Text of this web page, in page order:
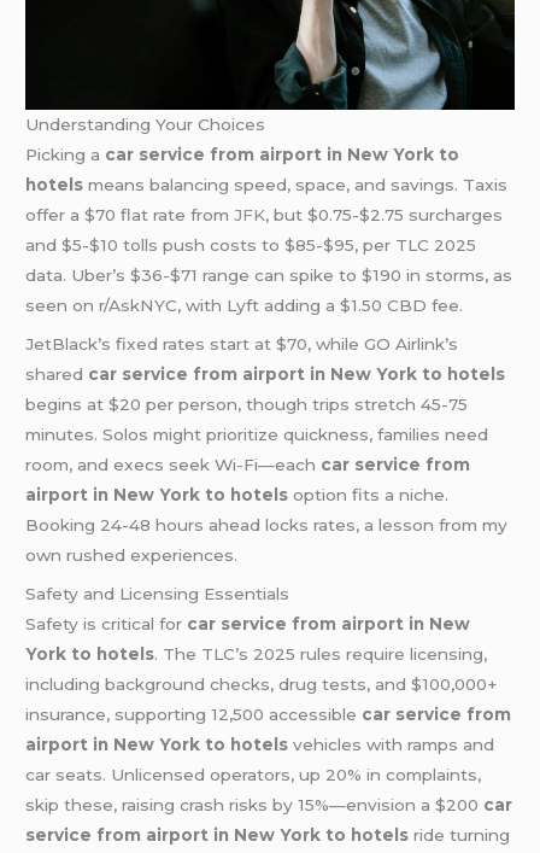
Understanding Your Choices
Picking a car service from airport in New York to
hotels means balancing speed, space, and savings. Taxis
offer a $70 flat rate fromJFK, but $0.75-$2.75 surcharges
and $5-$10 tolls push costs to $85-$95, per TLC 2025
data. Uber’s $36-$71 range can spike to $190 in storms, as
seen on r/AskNYC, with Lyft adding a $1.50 CBD fee.
JetBlack’s fixed rates start at $70, while GO Airlink’s
shared car service from airport in New York to hotels
begins at $20 per person, though trips stretch 45-75
minutes. Solos might prioritize quickness, families need
room, and execs seek Wi-Fi—each car service from
airport in New York to hotels option fits a niche.
Booking 24-48 hours ahead locks rates, a lesson from my
own rushed experiences.
Safety and Licensing Essentials
Safety is critical for car service from airport in New
York to hotels. The TLC’s 2025 rules require licensing,
including background checks, drug tests, and $100,000+
insurance, supporting 12,500 accessible car service from
airport in New York to hotels vehicles with ramps and
car seats. Unlicensed operators, up 20% in complaints,
skip these, raising crash risks by 15%—envision a $200 car
service from airport in New York to hotels ride turning